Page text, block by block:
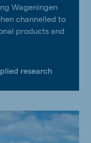
Wageningen
channelled to
products and
research